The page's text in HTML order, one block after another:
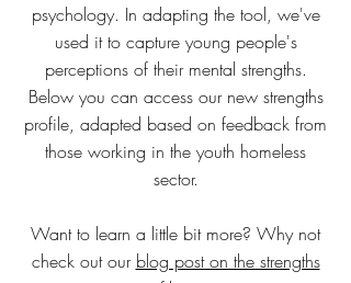
psychology. In adapting the tool, we've
used it to capture young people's
perceptions of their mental strengths.
Below you can access our new strengths
profile, adapted based on feedback from
those working in the youth homeless
sector.
Want to learn a little bit more? Why not
check out our blog post on the strengths